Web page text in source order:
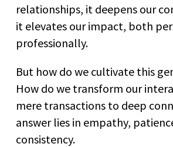
relationships, it deepens our
it elevates our impact, both
professionally.
But how do we cultivate this
How do we transform our
mere transactions to deep
answer lies in empathy,
consistency.